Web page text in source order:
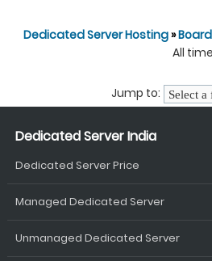
Dedicated Server Hosting»
All
Jump to:
Dedicated Server India
Dedicated Server Price
Managed Dedicated Server
Unmanaged Dedicated Server